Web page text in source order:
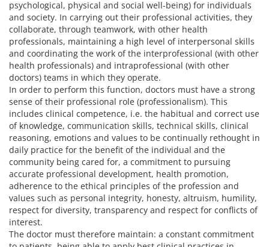
psychological, physical and social well-being) for individuals
and society. In carrying out their professional activities, they
collaborate, through teamwork, with other health
professionals, maintaining a high level of interpersonal skills
and coordinating the work of the interprofessional (with other
health professionals) and intraprofessional (with other
doctors) teams in which they operate.
In order to perform this function, doctors must have a strong
sense of their professional role (professionalism). This
includes clinical competence, i.e. the habitual and correct use
of knowledge, communication skills, technical skills, clinical
reasoning, emotions and values to be continually rethought in
daily practice for the benefit of the individual and the
community being cared for, a commitment to pursuing
accurate professional development, health promotion,
adherence to the ethical principles of the profession and
values such as personal integrity, honesty, altruism, humility,
respect for diversity, transparency and respect for conflicts of
interest.
The doctor must therefore maintain: a constant commitment